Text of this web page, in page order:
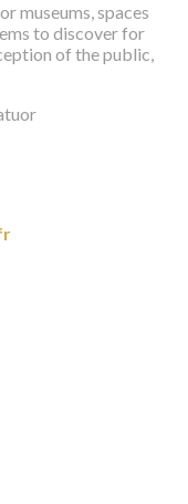
museums, spaces
to discover for
of the public,